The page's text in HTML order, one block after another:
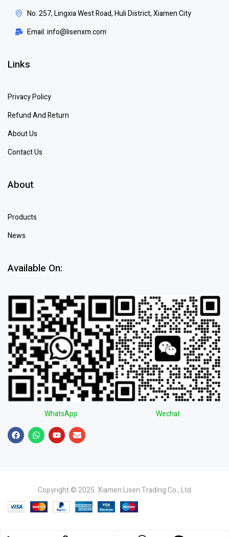
No. 257, Lingxia West Road, Huli District, Xiamen City
Email: info@lisenxm.com
Links
Privacy Policy
Refund And Return
About Us
Contact Us
About
Products
News
Available On:
WhatsApp Wechat
Copyright © 2025 Xiamen Lisen Trading Co., Ltd